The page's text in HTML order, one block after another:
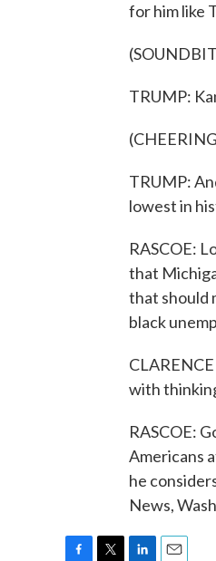
for him like
TRUMP:
TRUMP:
lowest in
RASCOE:
that
that should
black
with
RASCOE:
Americans
he
News,